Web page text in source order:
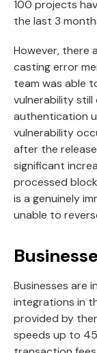
100 projects
the last 3
However, there
casting error
team was able
vulnerability
authentication
vulnerability
after the
significant
processed
is a genuinely
unable to
Businesses are
integrations in
provided by
speeds up to